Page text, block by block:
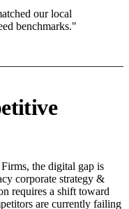
our local
benchmarks."
the digital gap is
corporate strategy &
requires a shift toward
are currently failing